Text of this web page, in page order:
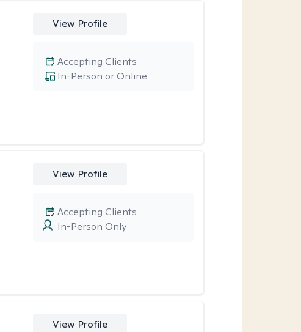
View Profile
In-Person or Online
Accepting Clients
View Profile
In-Person Only
Accepting Clients
View Profile